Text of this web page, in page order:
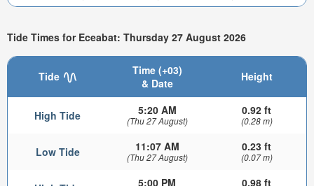
Tide Times for Eceabat: Thursday 27 August 2026
Tide
Time (+03)
& Date
Height
High Tide 5:20 AM
(Thu 27 August)
0.92 ft
(0.28 m)
Low Tide 11:07 AM
(Thu 27 August)
0.23 ft
(0.07 m)
5:00 PM 0.98 ft